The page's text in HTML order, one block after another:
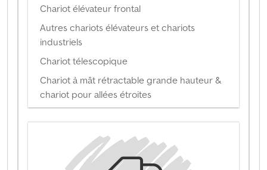
Chariot élévateur frontal
Autres chariots élévateurs et chariots
industriels
Chariot télescopique
Chariot à mât rétractable grande hauteur &
chariot pour allées étroites